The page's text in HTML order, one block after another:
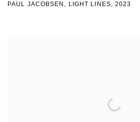
PAUL JACOBSEN, LIGHT LINES,2023